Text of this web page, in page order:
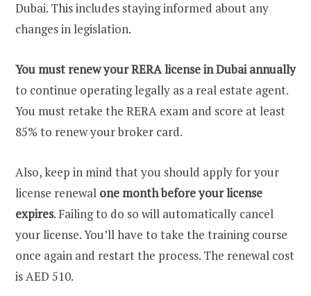
Dubai. This includes staying informed about any
changes in legislation.
You must renew your RERA license in Dubai annually
to continue operating legally as a real estate agent.
You must retake the RERA exam and score at least
85% to renew your broker card.
Also, keep in mind that you should apply for your
license renewal one month before your license
expires. Failing to do so will automatically cancel
your license. You’ll have to take the training course
once again and restart the process. The renewal cost
is AED 510.